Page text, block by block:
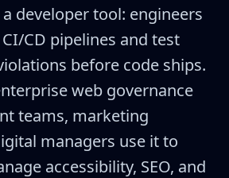
developer tool: engineers
CD pipelines and test
before code ships.
web governance
teams, marketing
managers use it to
accessibility, SEO, and